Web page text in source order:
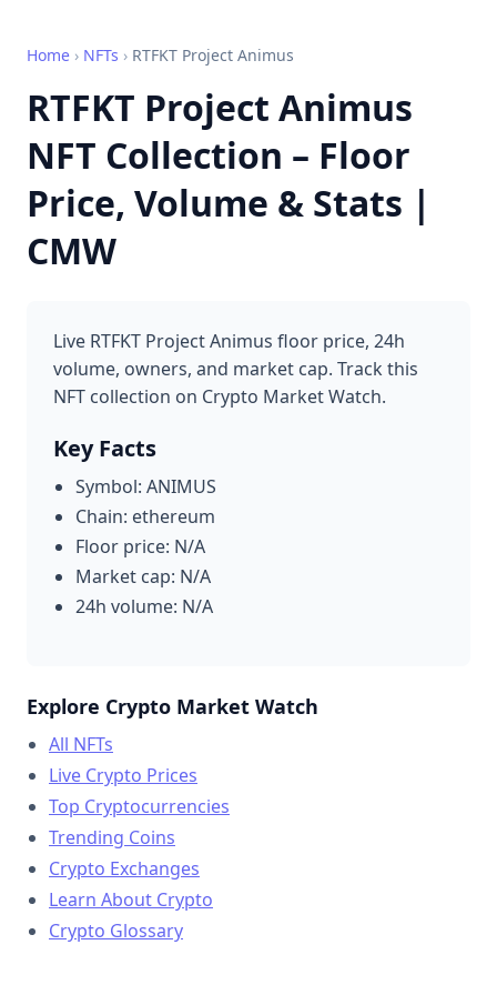
Home › NFTs › RTFKT Project Animus
RTFKT Project Animus
NFT Collection – Floor
Price, Volume & Stats |
CMW
Live RTFKT Project Animus floor price, 24h
volume, owners, and market cap. Track this
NFT collection on Crypto Market Watch.
Key Facts
Symbol: ANIMUS
Chain: ethereum
Floor price: N/A
Market cap: N/A
24h volume: N/A
Explore Crypto Market Watch
All NFTs
Live Crypto Prices
Top Cryptocurrencies
Trending Coins
Crypto Exchanges
Learn About Crypto
Crypto Glossary